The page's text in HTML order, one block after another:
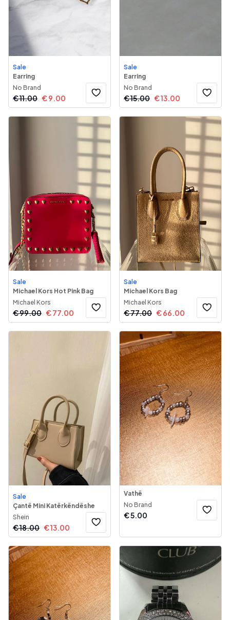
Sale
Earring
No Brand
€11.00 €9.00
Sale
Earring
No Brand
€15.00 €13.00
Sale
Michael Kors Hot Pink Bag
Michael Kors
€99.00 €77.00
Sale
Michael Kors Bag
Michael Kors
€77.00 €66.00
Sale
Çantë Mini Katërkëndëshe
Shein
€18.00 €13.00
Vathë
No Brand
€5.00